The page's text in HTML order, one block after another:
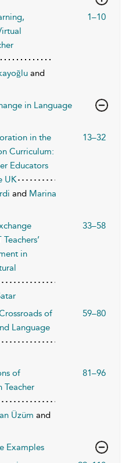
1–10
and
in Language
in the
Curriculum:
Educators
UK
13–32
and Marina
in
33–58
of
Language
59–80
of
Teacher
81–96
Üzüm and
Examples